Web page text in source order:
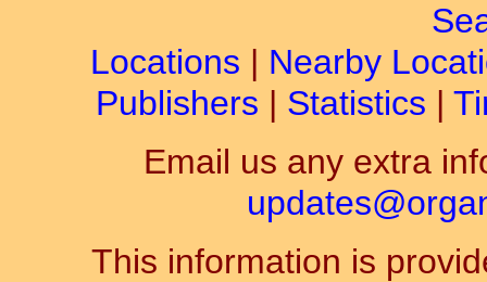
Locations | Nearby
Publishers | Statistics |
Email us any extra
This information is